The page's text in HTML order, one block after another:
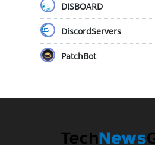
DISBOARD
DiscordServers
PatchBot